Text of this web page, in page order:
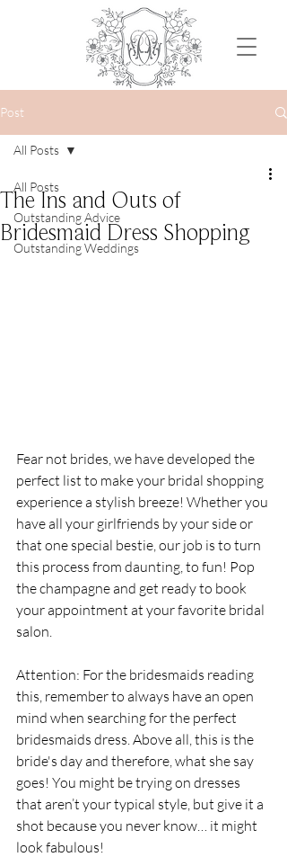
Post
All Posts
Outstanding Advice
Outstanding Weddings
All Posts
The Ins and Outs of
Bridesmaid Dress Shopping
Fear not brides, we have developed the
perfect list to make your bridal shopping
experience a stylish breeze! Whether you
have all your girlfriends by your side or
that one special bestie, our job is to turn
this process from daunting, to fun! Pop
the champagne and get ready to book
your appointment at your favorite bridal
salon.
Attention: For the bridesmaids reading
this, remember to always have an open
mind when searching for the perfect
bridesmaids dress. Above all, this is the
bride's day and therefore, what she say
goes! You might be trying on dresses
that aren’t your typical style, but give it a
shot because you never know… it might
look fabulous!